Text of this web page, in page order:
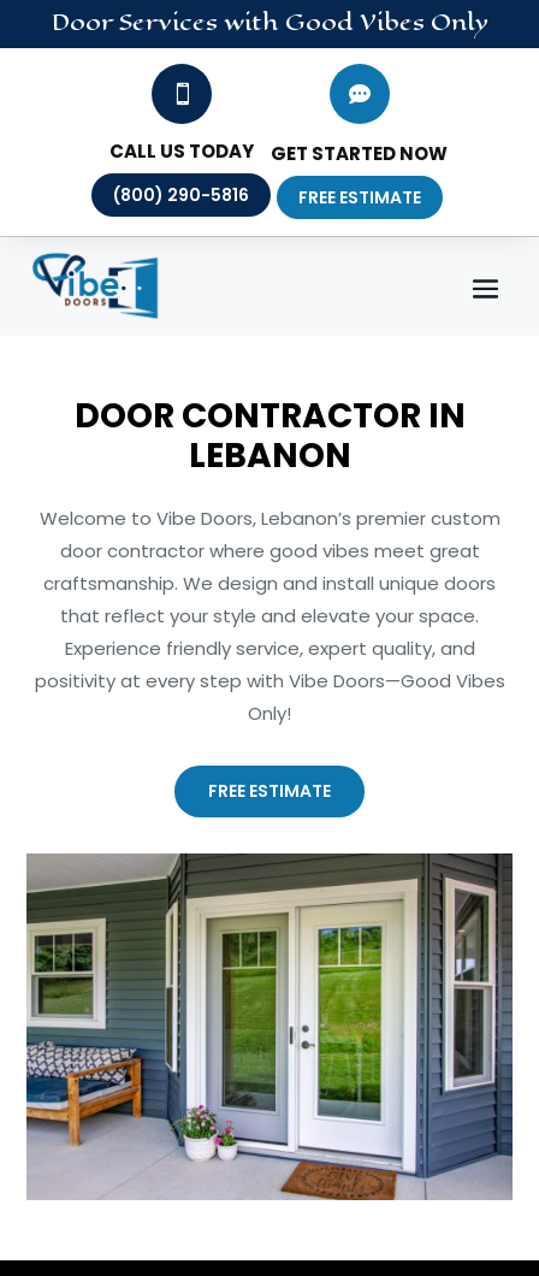
DoorServices with Good Vibes Only

CALL US TODAY
(800) 290-5816

GET STARTED NOW
FREE ESTIMATE
DOOR CONTRACTOR IN
LEBANON
Welcome to Vibe Doors, Lebanon’s premier custom
door contractor where good vibes meet great
craftsmanship. We design and install unique doors
that reflect your style and elevate your space.
Experience friendly service, expert quality, and
positivity at every step with Vibe Doors—Good Vibes
Only!
FREE ESTIMATE